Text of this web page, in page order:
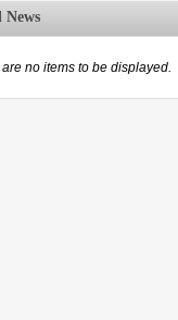
News
are no items to be displayed.